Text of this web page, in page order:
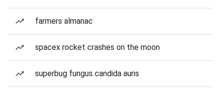
farmers almanac
spacex rocket crashes on the moon
superbug fungus candida auris